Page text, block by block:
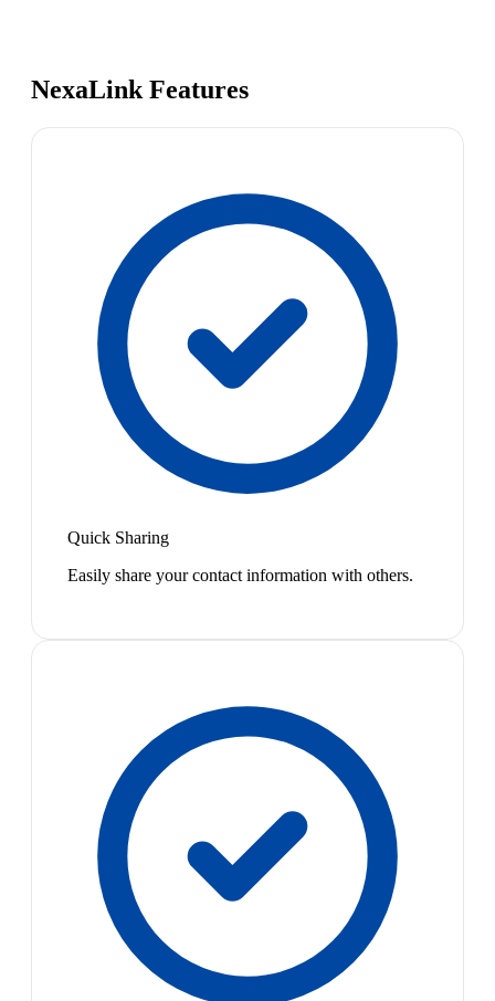
NexaLink Features
Quick Sharing
Easily share your contact information with others.